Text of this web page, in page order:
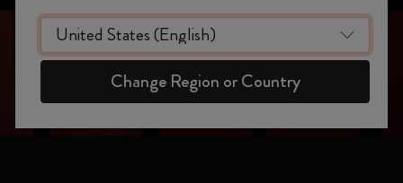
Become a member!
Change Region or Country